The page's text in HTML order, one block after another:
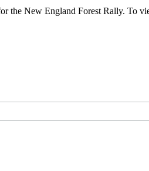
the New England Forest Rally. To